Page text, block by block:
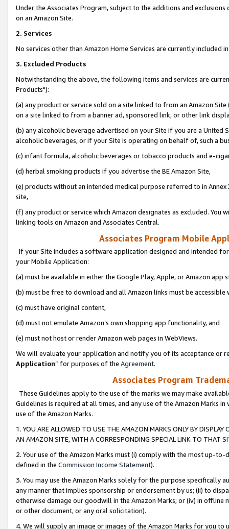
Under the Associates Program, subject to the additions and
on an Amazon Site.
2. Services
No services other than Amazon Home Services are currently included
3. Excluded Products
Notwithstanding the above, the following items and services are
Products"):
(a) any product or service sold on a site linked to from an Amazon
on a site linked to from a banner ad, sponsored link, or other link
(b) any alcoholic beverage advertised on your Site if you are a
alcoholic beverages, or if your Site is operating on behalf of, such a
(c) infant formula, alcoholic beverages or tobacco products and e-
(d) herbal smoking products if you advertise the BE Amazon Site,
(e) products without an intended medical purpose referred to in
site,
(f) any product or service which Amazon designates as excluded. You
linking tools on Amazon and Associates Central.
Associates Program Mobile
If your Site includes a software application designed and intended
your Mobile Application:
(a) must be available in either the Google Play, Apple, or Amazon app
(b) must be free to download and all Amazon links must be
(c) must have original content,
(d) must not emulate Amazon’s own shopping app functionality, and
(e) must not host or render Amazon web pages in WebViews.
We will evaluate your application and notify you of its acceptance or
Application” for purposes of the Agreement.
Associates Program
These Guidelines apply to the use of the marks we may make
Guidelines is required at all times, and any use of the Amazon Marks
use of the Amazon Marks.
1. YOU ARE ALLOWED TO USE THE AMAZON MARKS ONLY BY
AN AMAZON SITE, WITH A CORRESPONDING SPECIAL LINK TO THAT
2. Your use of the Amazon Marks must (i) comply with the most up-
defined in the Commission Income Statement).
3. You may use the Amazon Marks solely for the purpose specifically
any manner that implies sponsorship or endorsement by us; (ii) to
otherwise damage our goodwill in the Amazon Marks; or (iv) in offline
or other document, or any oral solicitation).
4. We will supply an image or images of the Amazon Marks for you to